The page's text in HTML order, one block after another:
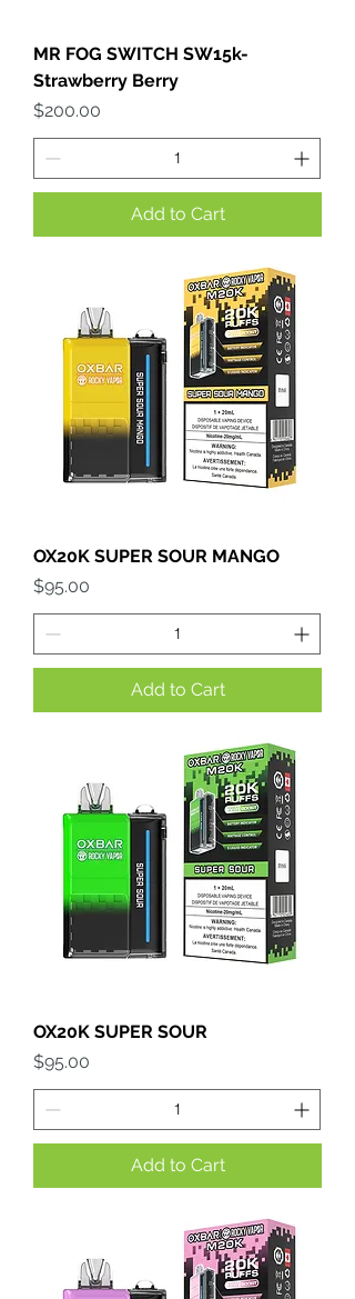
MR FOG SWITCH SW15k-
Strawberry Berry
Price
$200.00
Add to Cart
OX20K SUPER SOUR MANGO
Price
$95.00
Add to Cart
OX20K SUPER SOUR
Price
$95.00
Add to Cart